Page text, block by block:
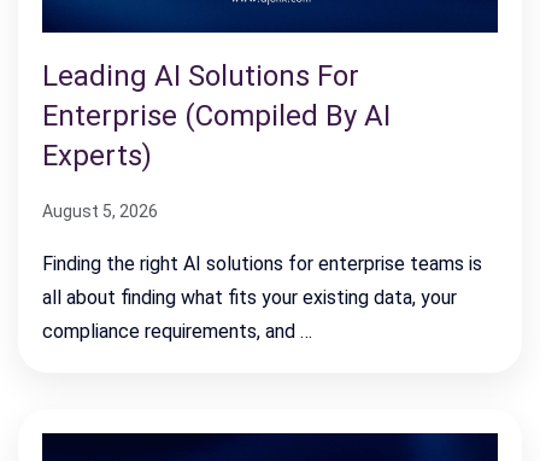
Leading AI Solutions For
Enterprise (Compiled By AI
Experts)
August 5, 2026
Finding the right AI solutions for enterprise teams is
all about finding what fits your existing data, your
compliance requirements, and …